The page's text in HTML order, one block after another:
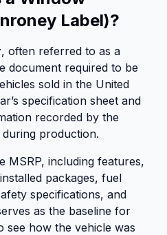
Label)?
, often referred to as a
document required to be
sold in the United
specification sheet and
recorded by the
production.
MSRP, including features,
packages, fuel
specifications, and
as the baseline for
see how the vehicle was